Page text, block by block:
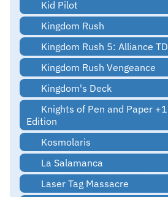
Kid Pilot
Kingdom Rush
Kingdom Rush 5: Alliance TD
Kingdom Rush Vengeance
Kingdom's Deck
Knights of Pen and Paper +1
Edition
Kosmolaris
La Salamanca
Laser Tag Massacre